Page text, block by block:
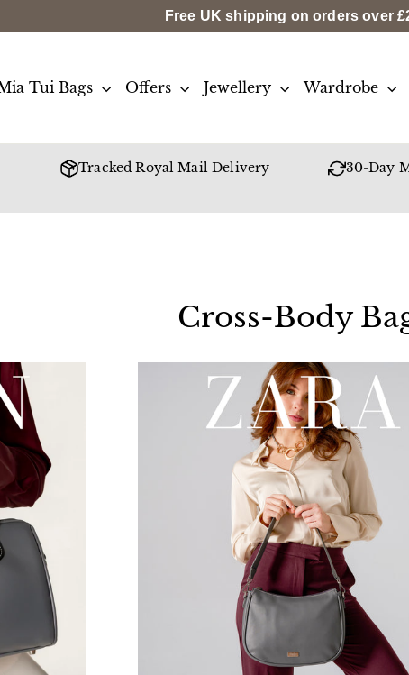
Free UK shipping on orders over
Tui Bags Offers Jewellery Wardrobe
Tracked Royal Mail Delivery 30-Day
Cross-Body